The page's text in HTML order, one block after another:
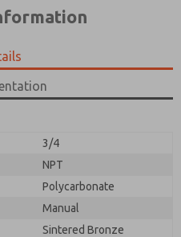
3/4
NPT
Polycarbonate
Manual
Sintered Bronze
and stored
form, I agree to the
and stored
only strictly
and answering my request.
form, I agree to the